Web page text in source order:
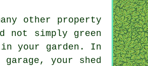
other property
not simply green
your garden. In
your shed